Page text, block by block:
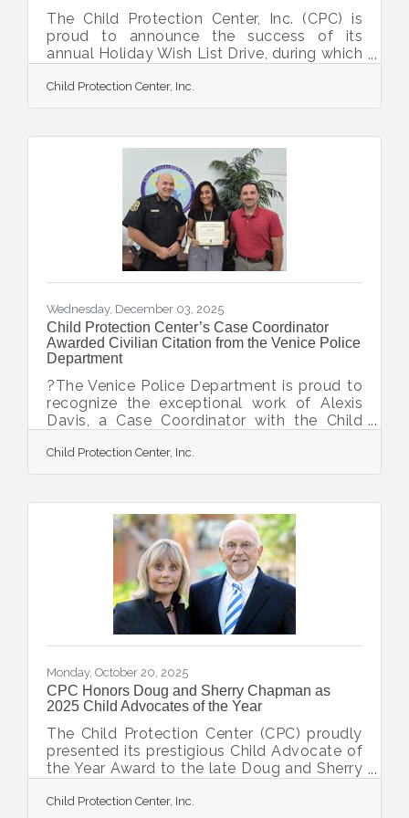
The Child Protection Center, Inc. (CPC) is
proud to announce the success of its
annual Holiday Wish List Drive, during which
together to bring comfort, joy, and a sense
of normalcy to children and families who
or neglect. Community members, local
businesses, faith groups, and organizations
contributed gifts, essential items, and
support to these resilient survivors and
families working to rebuild their lives. CPC’s
Child Protection Center, Inc.
Wednesday, December 03, 2025
Child Protection Center’s Case Coordinator
Awarded Civilian Citation from the Venice Police
Department
?The Venice Police Department is proud to
recognize the exceptional work of Alexis
Davis, a Case Coordinator with the Child
Center, for her pivotal role in a complex
child abuse investigation. Detective
Lieutenant Goodson that Ms. Davis receive
the honor of a Civilian Citation for her
professionalism, persistence, and
compassion. In July 2024, the North Port
Police Department received a Department
of Children and Families report
Child Protection Center, Inc.
Monday, October 20, 2025
CPC Honors Doug and Sherry Chapman as
2025 Child Advocates of the Year
The Child Protection Center (CPC) proudly
presented its prestigious Child Advocate of
the Year Award to the late Doug and Sherry
the Chapmans' unwavering commitment,
Child Protection Center, Inc.